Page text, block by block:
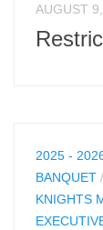
AUGUST
2025 -
BANQUET /
KNIGHTS